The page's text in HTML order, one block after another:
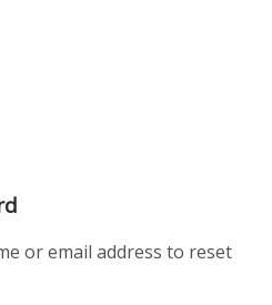
or email address to reset